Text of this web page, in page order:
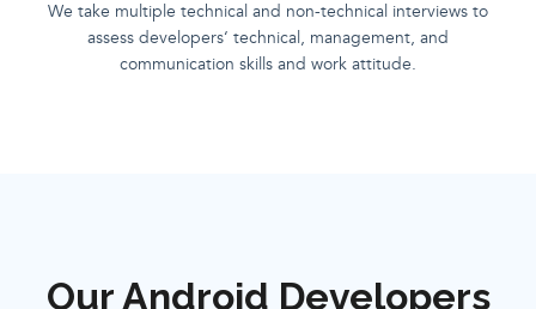
We take multiple technical and non-technical interviews to
assess developers‘ technical, management, and
communication skills and work attitude.
Our Android Developers